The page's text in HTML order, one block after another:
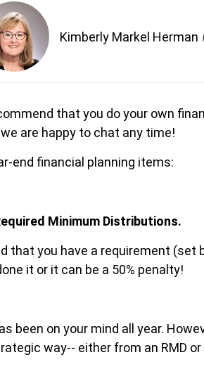
Kimberly Markel Herman
that you do your own
are happy to chat any time!
end financial planning items:
Minimum Distributions.
that you have a requirement
it or it can be a 50% penalty!
been on your mind all year.
way-- either from an RMD